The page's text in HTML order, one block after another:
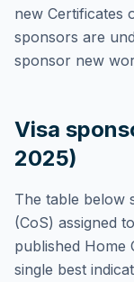
new Certificates
sponsors are
sponsor new
Visa
2025)
The table below
(CoS) assigned to
published Home
single best